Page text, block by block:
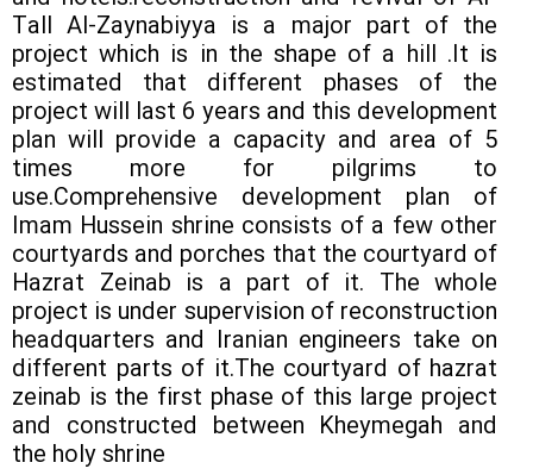
Tall Al-Zaynabiyya is a major part of the
project which is in the shape of a hill .It is
estimated that different phases of the
project will last 6 years and this development
plan will provide a capacity and area of 5
times more for pilgrims to
use.Comprehensive development plan of
Imam Hussein shrine consists of a few other
courtyards and porches that the courtyard of
Hazrat Zeinab is a part of it. The whole
project is under supervision of reconstruction
headquarters and Iranian engineers take on
different parts of it.The courtyard of hazrat
zeinab is the first phase of this large project
and constructed between Kheymegah and
the holy shrine